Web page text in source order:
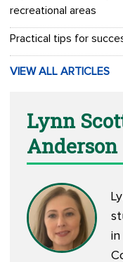
recreational areas
Practical tips for
VIEW ALL ARTICLES
Lynn
Anderson
in